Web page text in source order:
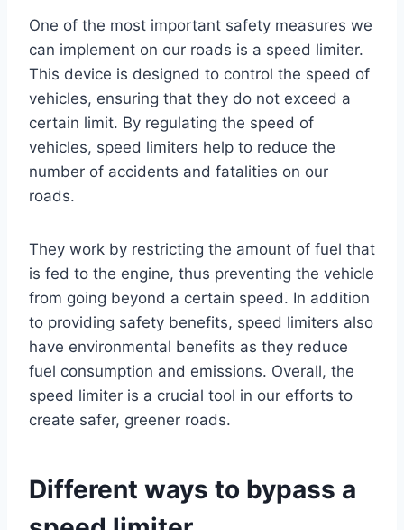
One of the most important safety measures we
can implement on our roads is a speed limiter.
This device is designed to control the speed of
vehicles, ensuring that they do not exceed a
certain limit. By regulating the speed of
vehicles, speed limiters help to reduce the
number of accidents and fatalities on our
roads.
They work by restricting the amount of fuel that
is fed to the engine, thus preventing the vehicle
from going beyond a certain speed. In addition
to providing safety benefits, speed limiters also
have environmental benefits as they reduce
fuel consumption and emissions. Overall, the
speed limiter is a crucial tool in our efforts to
create safer, greener roads.
Different ways to bypass a